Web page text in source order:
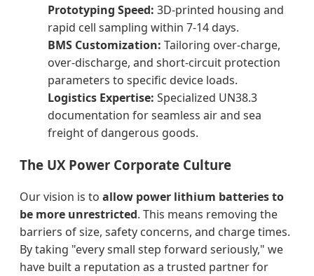
Prototyping Speed: 3D-printed housing and
rapid cell sampling within 7-14 days.
BMS Customization: Tailoring over-charge,
over-discharge, and short-circuit protection
parameters to specific device loads.
Logistics Expertise: Specialized UN38.3
documentation for seamless air and sea
freight of dangerous goods.
The UX Power Corporate Culture
Our vision is to allow power lithium batteries to
be more unrestricted. This means removing the
barriers of size, safety concerns, and charge times.
By taking "every small step forward seriously," we
have built a reputation as a trusted partner for